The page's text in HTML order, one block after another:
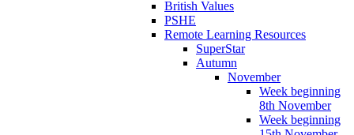
British Values
PSHE
Remote Learning Resources
SuperStar
Autumn
November
Week beginning
8th November
Week beginning